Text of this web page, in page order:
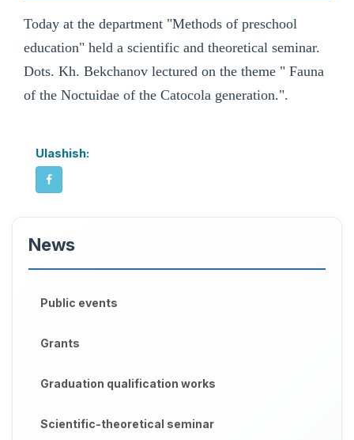
Today at the department "Methods of preschool
education" held a scientific and theoretical seminar.
Dots. Kh. Bekchanov lectured on the theme " Fauna
of the Noctuidae of the Catocola generation.".
Ulashish:
News
Public events
Grants
Graduation qualification works
Scientific-theoretical seminar